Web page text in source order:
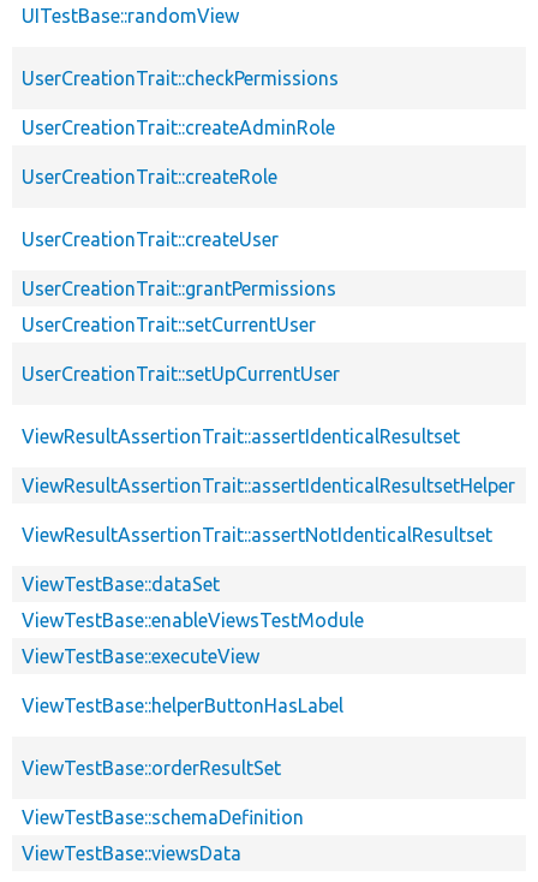
UITestBase::randomView
UserCreationTrait::checkPermissions
UserCreationTrait::createAdminRole
UserCreationTrait::createRole
UserCreationTrait::createUser
UserCreationTrait::grantPermissions
UserCreationTrait::setCurrentUser
UserCreationTrait::setUpCurrentUser
ViewResultAssertionTrait::assertIdenticalResultset
ViewResultAssertionTrait::assertIdenticalResultsetHelper
ViewResultAssertionTrait::assertNotIdenticalResultset
ViewTestBase::dataSet
ViewTestBase::enableViewsTestModule
ViewTestBase::executeView
ViewTestBase::helperButtonHasLabel
ViewTestBase::orderResultSet
ViewTestBase::schemaDefinition
ViewTestBase::viewsData